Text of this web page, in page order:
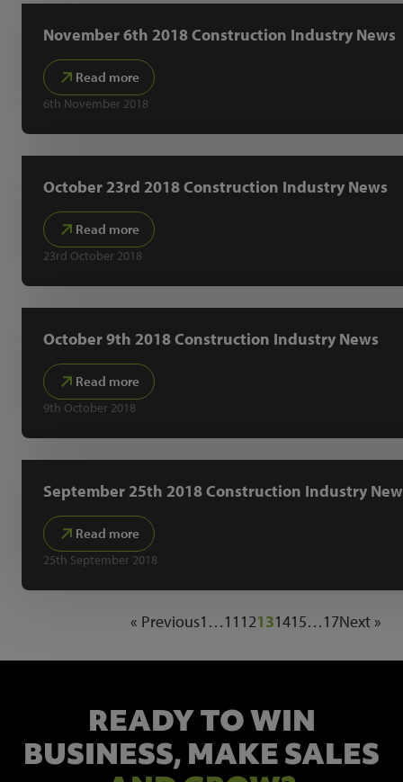
November 6th 2018 Construction Industry News
Read more
6th November 2018
October 23rd 2018 Construction Industry News
Read more
23rd October 2018
October 9th 2018 Construction Industry News
Read more
9th October 2018
September 25th 2018 Construction Industry
Read more
25th September 2018
« Previous1 …11 12131415…17Next »
READY TO WIN
BUSINESS, MAKE SALES